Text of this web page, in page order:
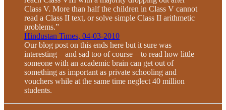
Class V. More than half the children in Class V cannot
read a Class II text, or solve simple Class II arithmetic
problems.”
Hindustan Times, 04-03-2010
Our blog post on this ends here but it sure was
interesting – and sad too of course – to read how little
someone with an academic brain can get out of
something as important as private schooling and
vouchers while at the same time neglect 40 million
students.